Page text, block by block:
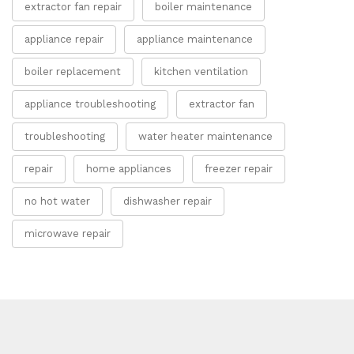
extractor fan repair boiler maintenance
appliance repair appliance maintenance
boiler replacement kitchen ventilation
appliance troubleshooting extractor fan
troubleshooting water heater maintenance
repair home appliances freezer repair
no hot water dishwasher repair
microwave repair